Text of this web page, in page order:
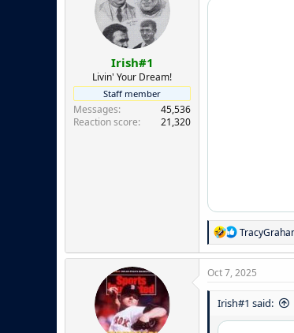
Irish#1
Livin' Your Dream!
Staff member
Messages
45,536
Reaction score
21,320
R
e
a
c
o
n
Oct 7, 2025
Irish#1 said: